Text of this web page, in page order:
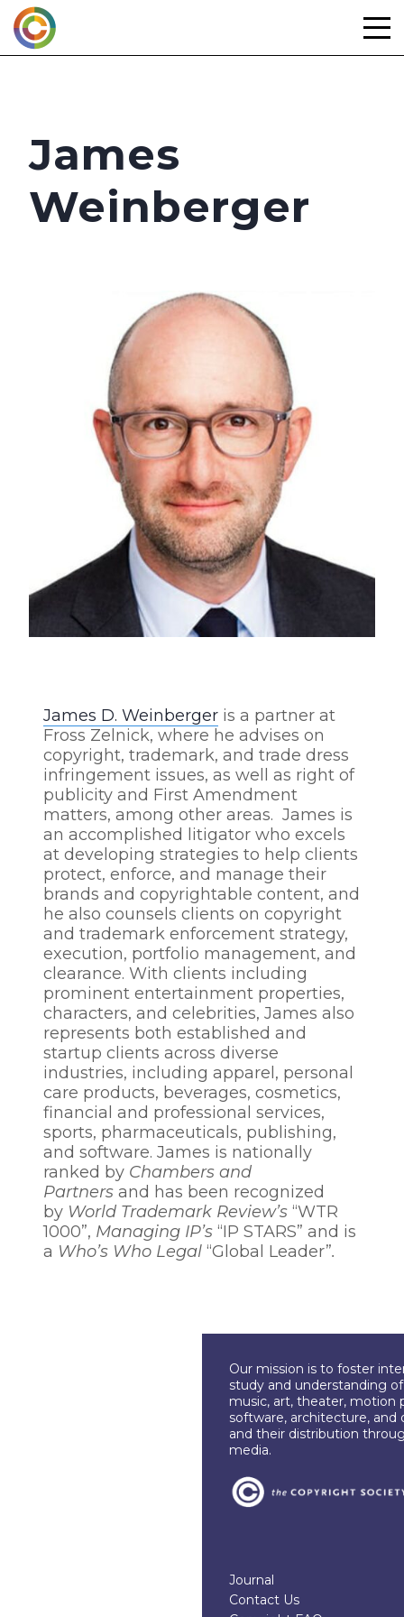
Skip
to
content
James
Weinberger
James D. Weinberger is a partner at
Fross Zelnick, where he advises on
copyright, trademark, and trade dress
infringement issues, as well as right of
publicity and First Amendment
matters, among other areas. James is
an accomplished litigator who excels
at developing strategies to help clients
protect, enforce, and manage their
brands and copyrightable content, and
he also counsels clients on copyright
and trademark enforcement strategy,
execution, portfolio management, and
clearance. With clients including
prominent entertainment properties,
characters, and celebrities, James also
represents both established and
startup clients across diverse
industries, including apparel, personal
care products, beverages, cosmetics,
financial and professional services,
sports, pharmaceuticals, publishing,
and software. James is nationally
ranked by Chambers and
Partners and has been recognized
by World Trademark Review’s “WTR
1000”, Managing IP’s “IP STARS” and is
a Who’s Who Legal “Global Leader”.
Our mission is to foster
study and understanding
music, art, theater, motion
software, architecture, and
and their distribution
media.
Journal
Contact Us